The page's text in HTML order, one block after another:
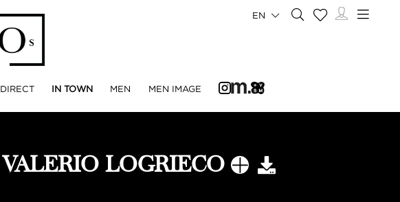
DIRECT IN TOWN MEN MEN IMAGE
EN
VALERIO LOGRIECO